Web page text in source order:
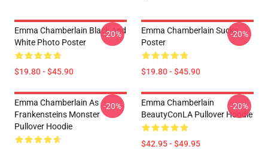
Emma Chamberlain Black And
White Photo Poster
$19.80 - $45.90
-20%
Emma Chamberlain Sucks
Poster
$19.80 - $45.90
-20%
Emma Chamberlain As
Frankensteins Monster
Pullover Hoodie
-20%
Emma Chamberlain
BeautyConLA Pullover Hoodie
$42.95 - $49.95
-20%